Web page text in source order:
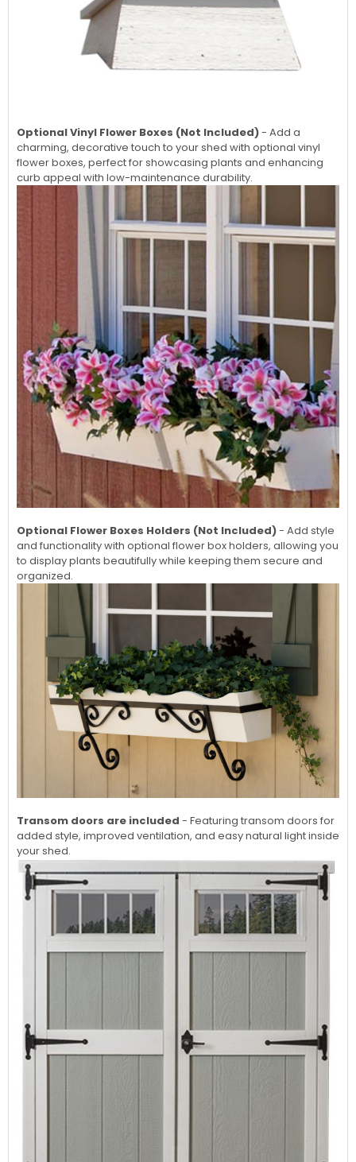
Optional Vinyl Flower Boxes (Not Included)- Add a
charming, decorative touch to your shed with optional vinyl
flower boxes, perfect for showcasing plants and enhancing
curb appeal with low-maintenance durability.
Optional Flower Boxes Holders (Not Included)- Add style
and functionality with optional flower box holders, allowing you
to display plants beautifully while keeping them secure and
organized.
Transom doors are included - Featuring transom doors for
added style, improved ventilation, and easy natural light inside
your shed.